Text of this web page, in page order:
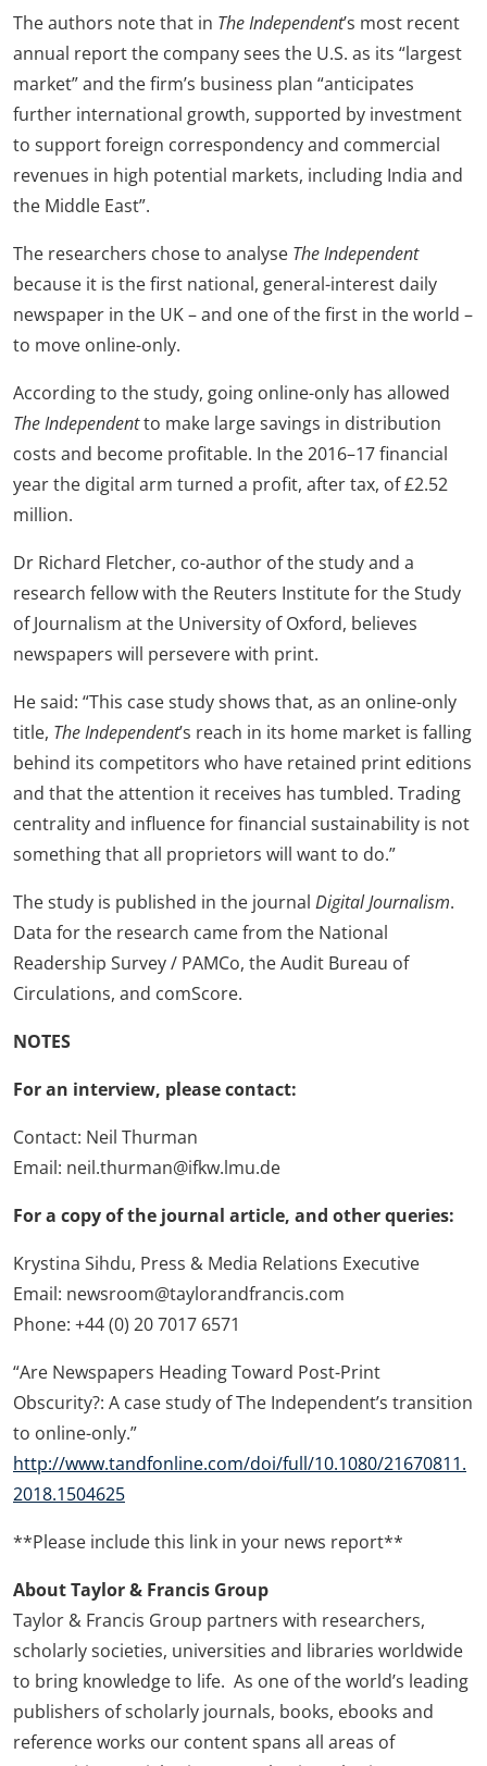
The authors note that in The Independent’s most recent
annual report the company sees the U.S. as its “largest
market” and the firm’s business plan “anticipates
further international growth, supported by investment
to support foreign correspondency and commercial
revenues in high potential markets, including India and
the Middle East”.
The researchers chose to analyse The Independent
because it is the first national, general-interest daily
newspaper in the UK – and one of the first in the world –
to move online-only.
According to the study, going online-only has allowed
The Independentto make large savings in distribution
costs and become profitable. In the 2016–17 financial
year the digital arm turned a profit, after tax, of £2.52
million.
Dr Richard Fletcher, co-author of the study and a
research fellow with the Reuters Institute for the Study
of Journalism at the University of Oxford, believes
newspapers will persevere with print.
He said: “This case study shows that, as an online-only
title, The Independent’s reach in its home market is falling
behind its competitors who have retained print editions
and that the attention it receives has tumbled. Trading
centrality and influence for financial sustainability is not
something that all proprietors will want to do.”
The study is published in the journal Digital Journalism.
Data for the research came from the National
Readership Survey / PAMCo, the Audit Bureau of
Circulations, and comScore.
NOTES
For an interview, please contact:
Contact: Neil Thurman
Email: neil.thurman@ifkw.lmu.de
For a copy of the journal article, and other queries:
Krystina Sihdu, Press & Media Relations Executive
Email: newsroom@taylorandfrancis.com
Phone: +44 (0) 20 7017 6571
“Are Newspapers Heading Toward Post-Print
Obscurity?: A case study of The Independent’s transition
to online-only.”
http://www.tandfonline.com/doi/full/10.1080/21670811.
2018.1504625
**Please include this link in your news report**
About Taylor & Francis Group
Taylor & Francis Group partners with researchers,
scholarly societies, universities and libraries worldwide
to bring knowledge to life. As one of the world’s leading
publishers of scholarly journals, books, ebooks and
reference works our content spans all areas of